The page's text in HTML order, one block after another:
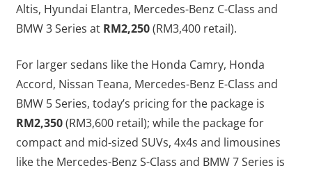
Altis, Hyundai Elantra, Mercedes-Benz C-Class and
BMW 3 Series at RM2,250(RM3,400 retail).
For larger sedans like the Honda Camry, Honda
Accord, Nissan Teana, Mercedes-Benz E-Class and
BMW 5 Series, today’s pricing for the package is
RM2,350(RM3,600 retail); while the package for
compact and mid-sized SUVs, 4x4s and limousines
like the Mercedes-Benz S-Class and BMW 7 Series is